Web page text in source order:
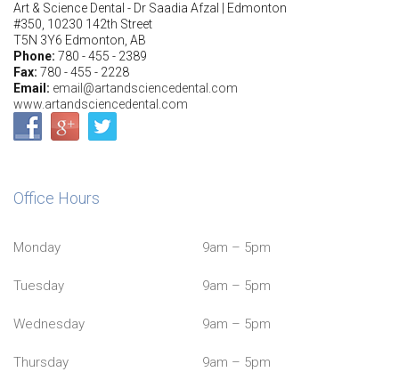
Art & Science Dental - Dr Saadia Afzal | Edmonton
#350, 10230 142th Street
T5N 3Y6 Edmonton, AB
Phone: 780 - 455 - 2389
Fax: 780 - 455 - 2228
Email: email@artandsciencedental.com
www.artandsciencedental.com
Office Hours
Monday 9am – 5pm
Tuesday 9am – 5pm
Wednesday 9am – 5pm
Thursday 9am – 5pm